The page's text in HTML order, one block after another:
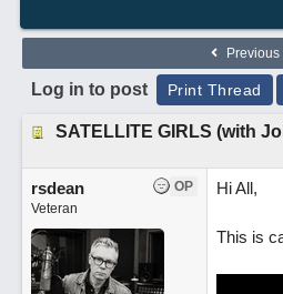
Previous
Log in to post Print Thread
SATELLITE GIRLS (with
OP
rsdean
Veteran
Hi All,
This is